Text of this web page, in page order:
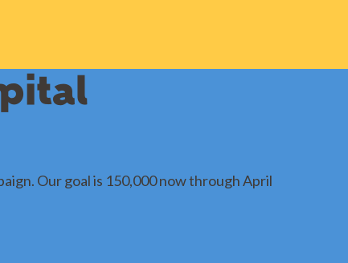
Our goal is 150,000 now through April